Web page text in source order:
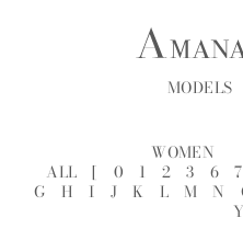
MODELS
WOMEN
ALL
[ 0 1 2 3 6 7
G
H I J K L M N
Y